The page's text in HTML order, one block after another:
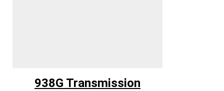
938G Transmission